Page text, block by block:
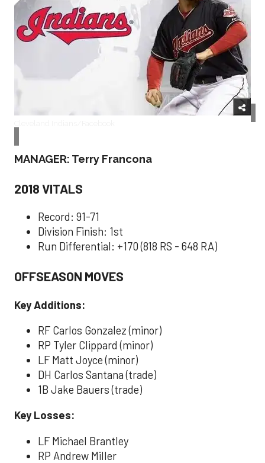
MANAGER: Terry Francona
2018 VITALS
Record: 91-71
Division Finish: 1st
Run Differential: +170 (818 RS - 648 RA)
OFFSEASON MOVES
Key Additions:
RF Carlos Gonzalez (minor)
RP Tyler Clippard (minor)
LF Matt Joyce (minor)
DH Carlos Santana (trade)
1B Jake Bauers (trade)
Key Losses:
LF Michael Brantley
RP Andrew Miller